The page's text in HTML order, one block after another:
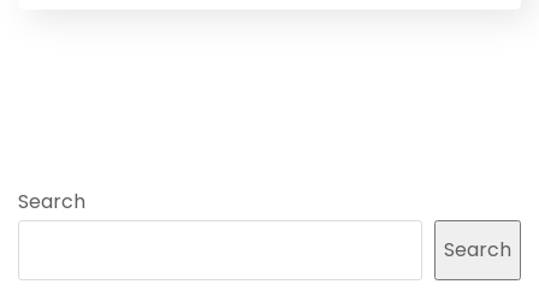
Search
Search